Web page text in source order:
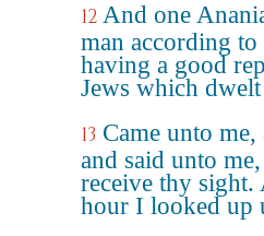
12 And one
man according to
having a good
Jews which dwelt
13 Came unto me,
and said unto
receive thy sight.
hour I looked up